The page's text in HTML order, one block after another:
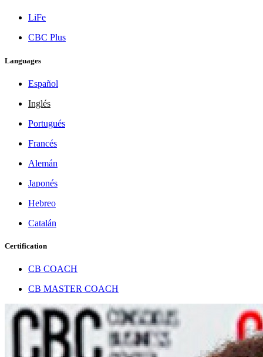
LiFe
CBC Plus
Languages
Español
Inglés
Portugués
Francés
Alemán
Japonés
Hebreo
Catalán
Certification
CB COACH
CB MASTER COACH